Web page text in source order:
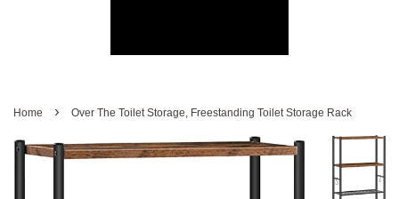
Home › Over The Toilet Storage, Freestanding Toilet Storage Rack